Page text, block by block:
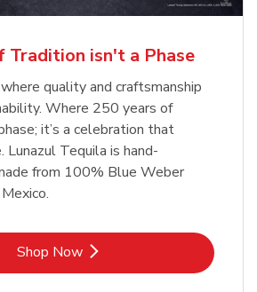
Shop NowLink Opens in New Tab
Shop NowLink Opens in New Tab
Tradition isn't a Phase
quality and craftsmanship
Where 250 years of
it’s a celebration that
Lunazul Tequila is hand-
from 100% Blue Weber
Shop NowLink Opens in New Tab